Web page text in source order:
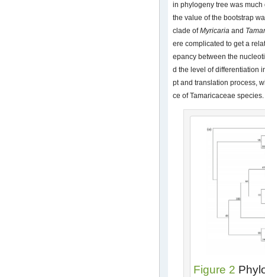
in phylogeny tree was
the value of the bootstrap
clade ofMyricaria and
ere complicated to get a
epancy between the
d the level of differentiation
pt and translation process,
ce of Tamaricaceae species.
Figure 2